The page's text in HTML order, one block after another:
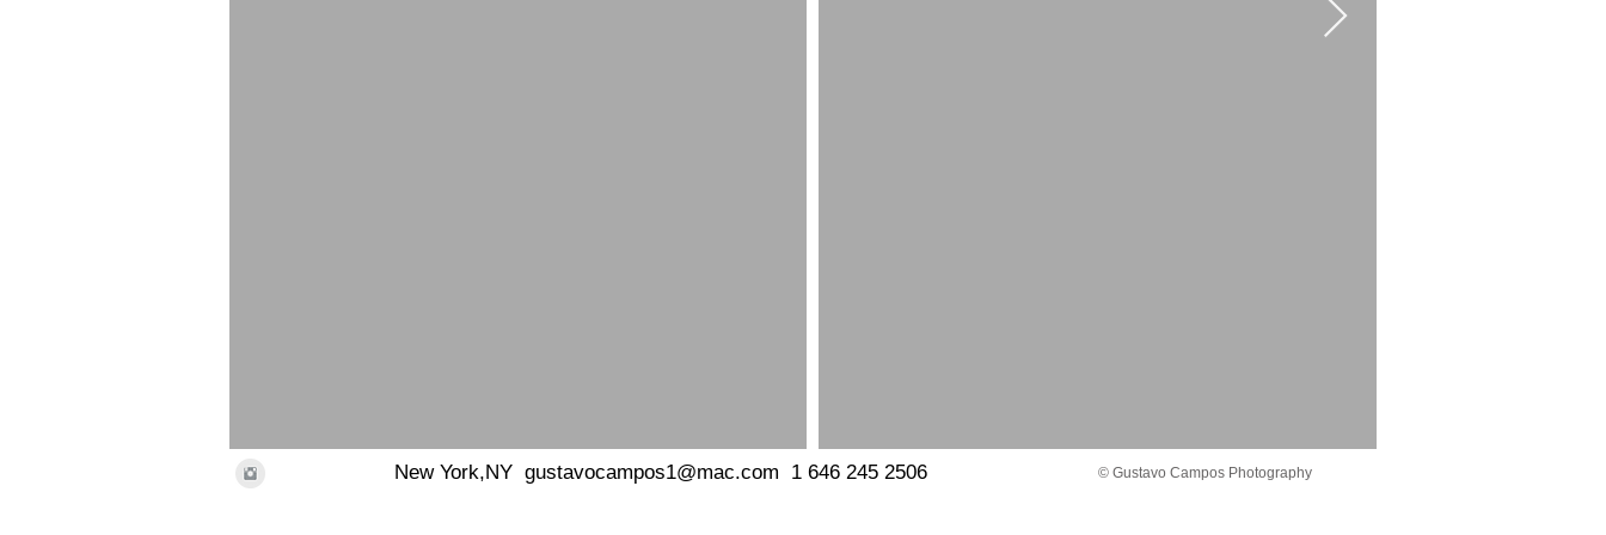
New York,NY gustavocampos1@mac.com 1646 245 2506 © Gustavo Campos Photography